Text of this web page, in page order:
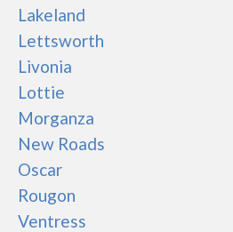
Lakeland
Lettsworth
Livonia
Lottie
Morganza
New Roads
Oscar
Rougon
Ventress